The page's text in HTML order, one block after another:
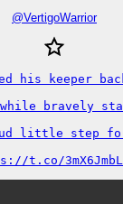
@VertigoWarrior
his keeper
bravely
little step
t.co/